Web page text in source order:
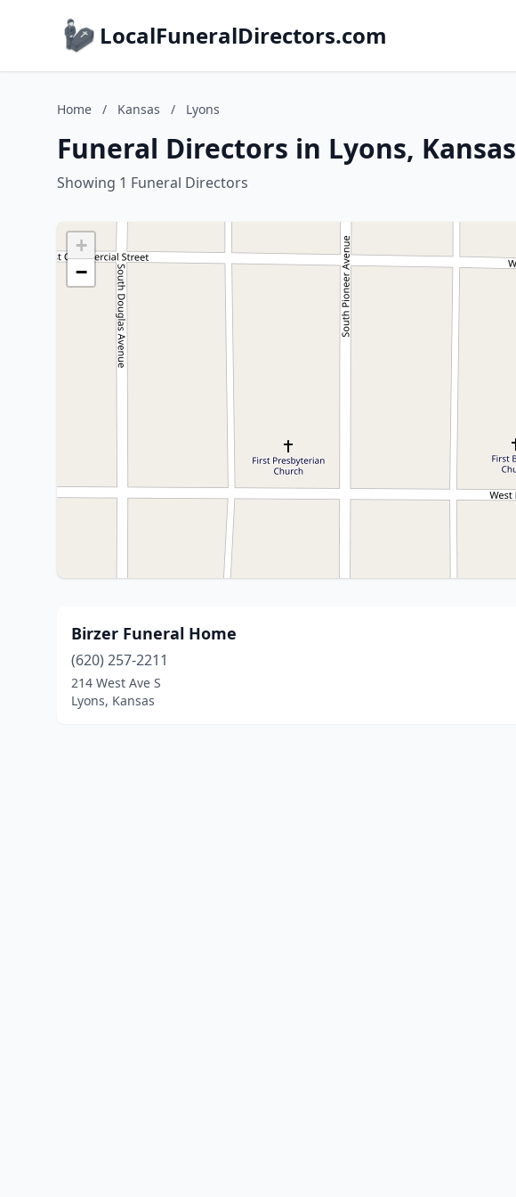
LocalFuneralDirectors.com
Home / Kansas / Lyons
Funeral Directors in Lyons, Kansas
Showing 1 Funeral Directors
+
−
Birzer Funeral Home
(620) 257-2211
214 West Ave S
Lyons, Kansas